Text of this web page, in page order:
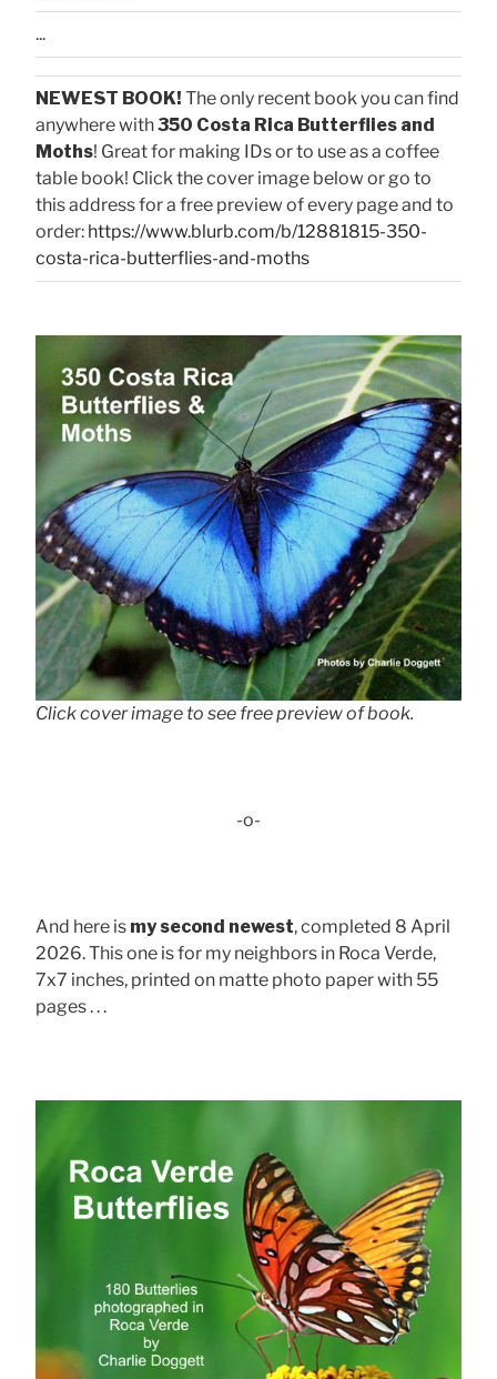
...
NEWEST BOOK! The only recent book you can find
anywhere with350 Costa Rica Butterflies and
Moths! Great for making IDs or to use as a coffee
table book! Click the cover image below or go to
this address for a free preview of every page and to
order: https://www.blurb.com/b/12881815-350-
costa-rica-butterflies-and-moths
Click cover image to see free preview of book.
-o-
And here is my second newest, completed 8 April
2026. This one is for my neighbors in Roca Verde,
7x7 inches, printed on matte photo paper with 55
pages . . .